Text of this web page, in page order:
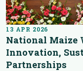
13 APR 2026
National Maize
Innovation,
Partnerships